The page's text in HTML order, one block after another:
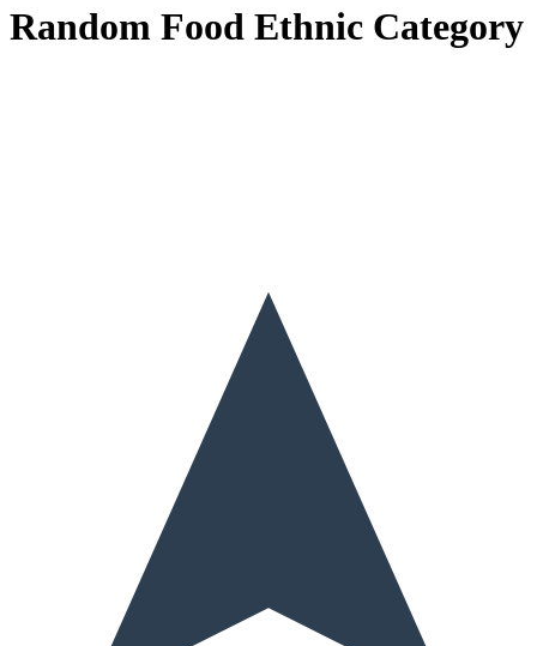
Random Food Ethnic Category